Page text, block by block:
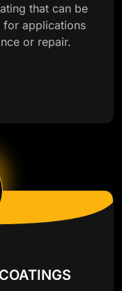
that can be
for applications
or repair.